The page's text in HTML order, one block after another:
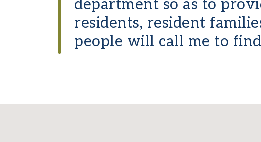
department so as to
residents, resident
people will call me to